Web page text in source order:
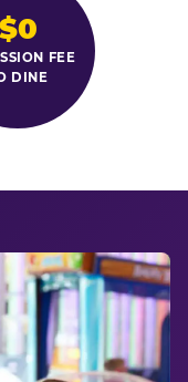
$0
FEE
DINE